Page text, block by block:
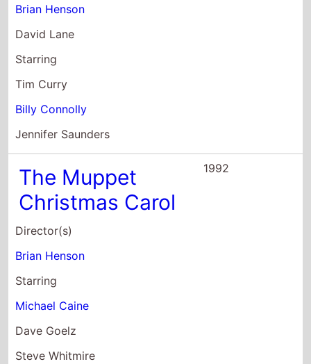
Brian Henson
David Lane
Starring
Tim Curry
Billy Connolly
Jennifer Saunders
The Muppet
Christmas Carol
Director(s)
Brian Henson
Starring
Michael Caine
Dave Goelz
Steve Whitmire
1992